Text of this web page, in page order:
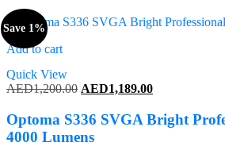
Add to cart
Quick View
Save 1%
AED1,200.00 Original
was:
AED1,189.00Current
is:
AED1,189.00.
Optoma S336 SVGA Bright
4000 Lumens